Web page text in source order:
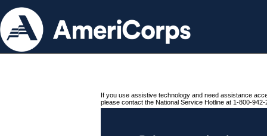
If you use assistive technology and need assistance
please contact the National Service Hotline at 1-800-942-